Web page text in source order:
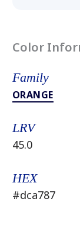
Color
Family
ORANGE
LRV
45.0
HEX
#dca787